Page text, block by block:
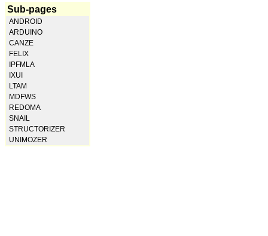
Sub-pages
ANDROID
ARDUINO
CANZE
FELIX
IPFMLA
IXUI
LTAM
MDFWS
REDOMA
SNAIL
STRUCTORIZER
UNIMOZER